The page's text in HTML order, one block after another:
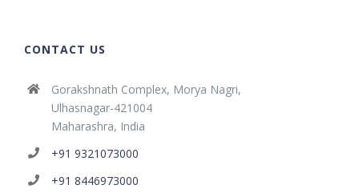
CONTACT US
Gorakshnath Complex, Morya Nagri,
Ulhasnagar-421004
Maharashra, India
+91 9321073000
+91 8446973000